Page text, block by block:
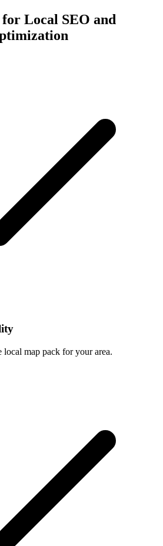
for Local SEO and
map pack for your area.